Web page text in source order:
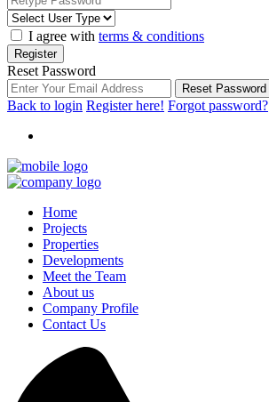
I agree with terms & conditions
Register
Reset Password
Reset Password
Back to login Register here! Forgot password?
Home
Projects
Properties
Developments
Meet the Team
About us
Company Profile
Contact Us